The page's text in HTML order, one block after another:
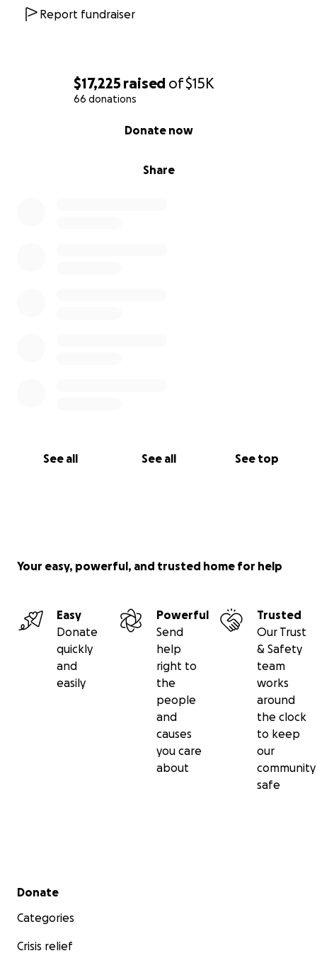
$17,225 raised of$15K
66 donations
Share
Donate now
See all See all See top
Report fundraiser
Your easy, powerful, and trusted home for help
Easy
Donate
quickly
and
easily
Powerful
Send
help
right to
the
people
and
causes
you care
about
Trusted
Our Trust
& Safety
team
works
around
the clock
to keep
our
community
safe
Secondary menu
Donate
Categories
Crisis relief